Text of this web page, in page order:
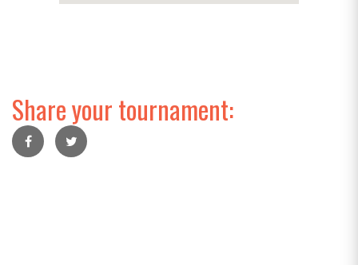
Share your tournament: